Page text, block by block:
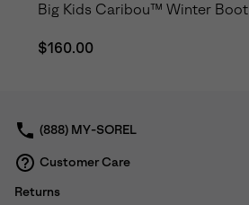
Big Kids Caribou™ Winter Boot
Regular price:
$160.00
(888) MY-SOREL
Customer Care
Returns